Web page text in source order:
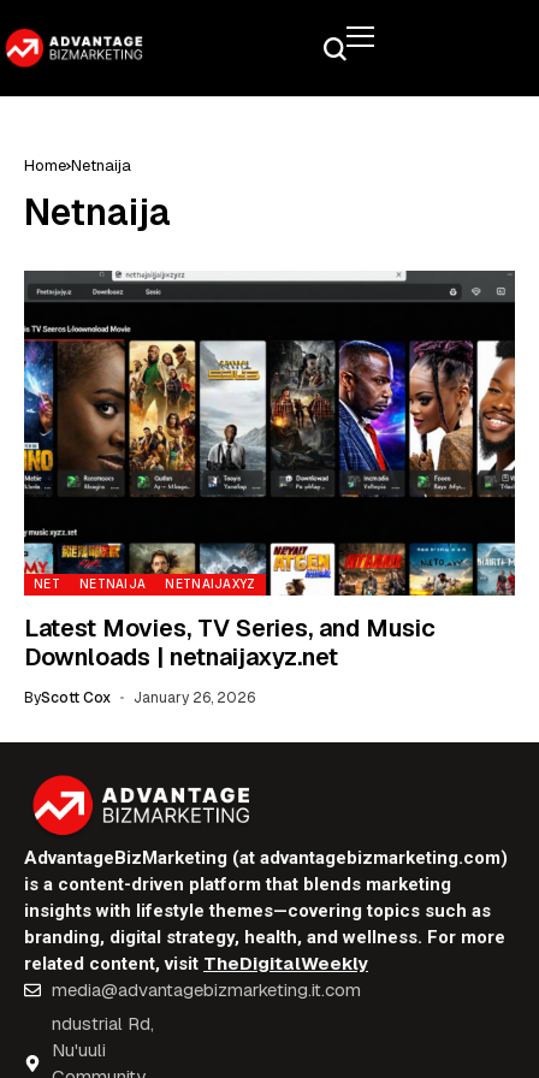
Home Netnaija
Netnaija
NET NETNAIJA NETNAIJAXYZ
Latest Movies, TV Series, and Music
Downloads | netnaijaxyz.net
ByScott Cox January 26, 2026
AdvantageBizMarketing (at advantagebizmarketing.com)
is a content-driven platform that blends marketing
insights with lifestyle themes—covering topics such as
branding, digital strategy, health, and wellness. For more
related content, visit TheDigitalWeekly
media@advantagebizmarketing.it.com
ndustrial Rd,
Nu'uuli